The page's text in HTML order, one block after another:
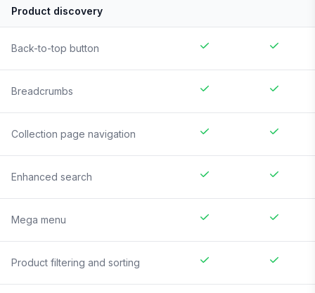
Product discovery
Back-to-top button
Breadcrumbs
Collection page navigation
Enhanced search
Mega menu
Product filtering and sorting